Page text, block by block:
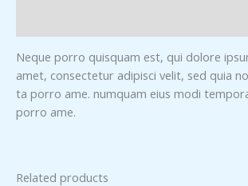
Neque porro quisquam est, qui dolore
amet, consectetur adipisci velit, sed quia
ta porro ame. numquam eius modi
porro ame.
Related products